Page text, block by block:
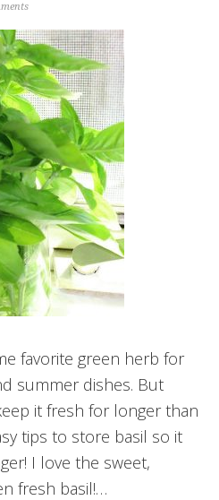
favorite green herb for
summer dishes. But
it fresh for longer than
tips to store basil so it
I love the sweet,
fresh basil!…